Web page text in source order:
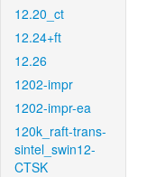
12.20_ct
12.24+ft
12.26
1202-impr
1202-impr-ea
120k_raft-trans-
sintel_swin12-
CTSK